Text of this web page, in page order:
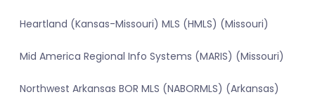
Heartland (Kansas-Missouri) MLS (HMLS) (Missouri)
Mid America Regional Info Systems (MARIS) (Missouri)
Northwest Arkansas BOR MLS (NABORMLS) (Arkansas)